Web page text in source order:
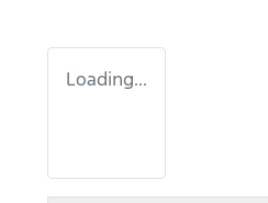
Loading...